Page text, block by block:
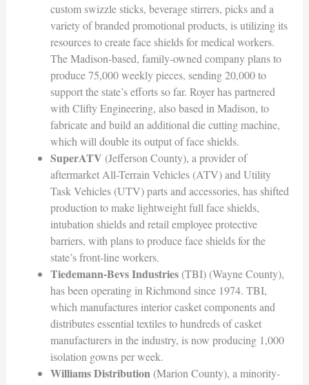
custom swizzle sticks, beverage stirrers, picks and a
variety of branded promotional products, is utilizing its
resources to create face shields for medical workers.
The Madison-based, family-owned company plans to
produce 75,000 weekly pieces, sending 20,000 to
support the state’s efforts so far. Royer has partnered
with Clifty Engineering, also based in Madison, to
fabricate and build an additional die cutting machine,
which will double its output of face shields.
SuperATV (Jefferson County), a provider of
aftermarket All-Terrain Vehicles (ATV) and Utility
Task Vehicles (UTV) parts and accessories, has shifted
production to make lightweight full face shields,
intubation shields and retail employee protective
barriers, with plans to produce face shields for the
state’s front-line workers.
Tiedemann-Bevs Industries(TBI) (Wayne County),
has been operating in Richmond since 1974. TBI,
which manufactures interior casket components and
distributes essential textiles to hundreds of casket
manufacturers in the industry, is now producing 1,000
isolation gowns per week.
Williams Distribution (Marion County), a minority-